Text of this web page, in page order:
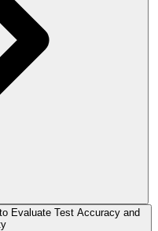
Evaluate Test Accuracy and